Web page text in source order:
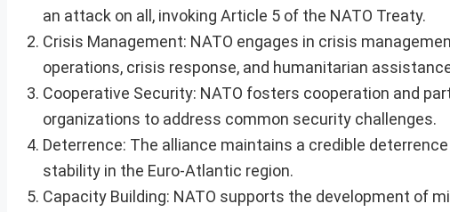
an attack on all, invoking Article 5 of the NATO Treaty.
Crisis Management: NATO engages in crisis
operations, crisis response, and humanitarian
Cooperative Security: NATO fosters cooperation and
organizations to address common security challenges.
Deterrence: The alliance maintains a credible
stability in the Euro-Atlantic region.
Capacity Building: NATO supports the development of